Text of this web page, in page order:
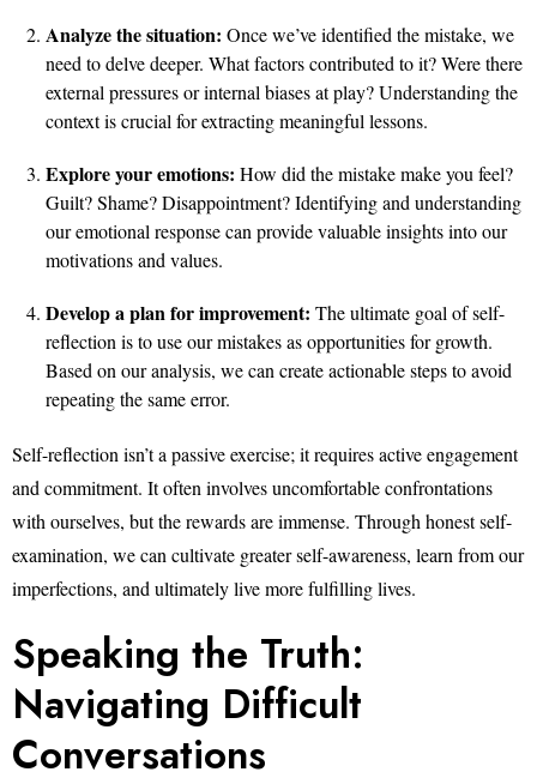
Analyze the situation: Once we’ve identified the mistake, we
need to delve deeper. What factors contributed to it? Were there
external pressures or internal biases at play? Understanding the
context is crucial for extracting meaningful lessons.
Explore your emotions: How did the mistake make you feel?
Guilt? Shame? Disappointment? Identifying and understanding
our emotional response can provide valuable insights into our
motivations and values.
Develop a plan for improvement: The ultimate goal of self-
reflection is to use our mistakes as opportunities for growth.
Based on our analysis, we can create actionable steps to avoid
repeating the same error.
Self-reflection isn’t a passive exercise; it requires active engagement
and commitment. It often involves uncomfortable confrontations
with ourselves, but the rewards are immense. Through honest self-
examination, we can cultivate greater self-awareness, learn from our
imperfections, and ultimately live more fulfilling lives.
Speaking the Truth:
Navigating Difficult
Conversations